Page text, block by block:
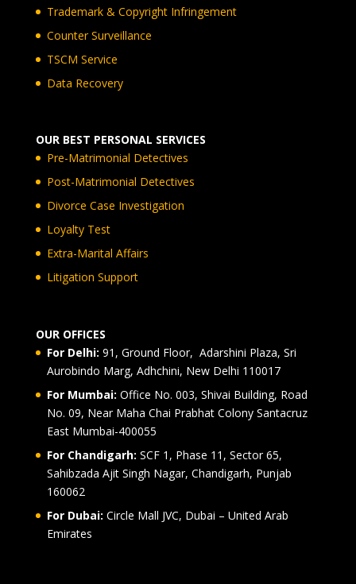
Trademark & Copyright Infringement
Counter Surveillance
TSCM Service
Data Recovery
OUR BEST PERSONAL SERVICES
Pre-Matrimonial Detectives
Post-Matrimonial Detectives
Divorce Case Investigation
Loyalty Test
Extra-Marital Affairs
Litigation Support
OUR OFFICES
For Delhi: 91, Ground Floor, Adarshini Plaza, Sri
Aurobindo Marg, Adhchini, New Delhi 110017
For Mumbai: Office No. 003, Shivai Building, Road
No. 09, Near Maha Chai Prabhat Colony Santacruz
East Mumbai-400055
For Chandigarh: SCF 1, Phase 11, Sector 65,
Sahibzada Ajit Singh Nagar, Chandigarh, Punjab
160062
For Dubai: Circle Mall JVC, Dubai – United Arab
Emirates